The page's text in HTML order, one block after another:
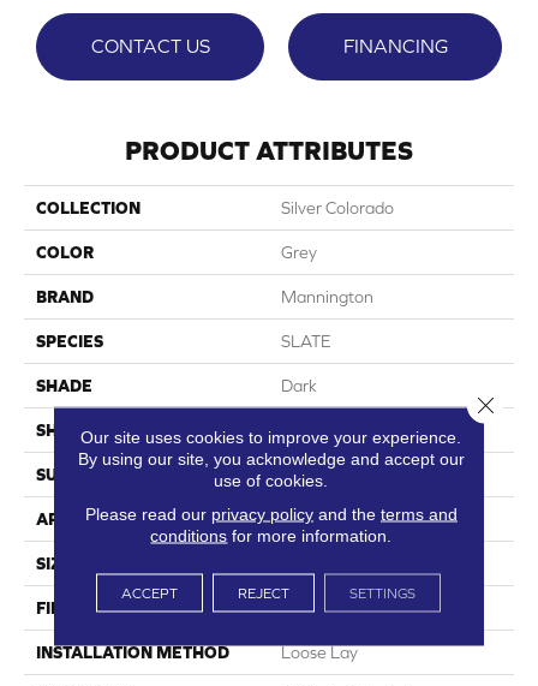
CONTACT US FINANCING
PRODUCT ATTRIBUTES
COLLECTION Silver Colorado
COLOR Grey
BRAND Mannington
SPECIES SLATE
SHADE Dark
SHAPE Sheet
SURFACE TYPE NatureForm® 4G
APPLICATION Residential
SIZE
FINISH COATING Medium Gloss
INSTALLATION METHOD Loose Lay
Our site uses cookies to improve your experience.
By using our site, you acknowledge and accept our
use of cookies.
Please read our privacy policyand the terms and
conditions for more information.
ACCEPT REJECT SETTINGS
Close